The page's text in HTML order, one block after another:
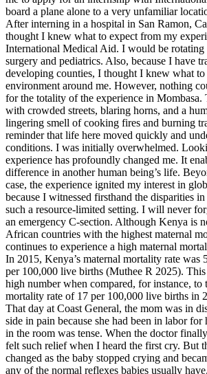
board a plane alone to a very unfamiliar
After interning in a hospital in San Ramon,
thought I knew what to expect from my
International Medical Aid. I would be rotating
surgery and pediatrics. Also, because I have
developing counties, I thought I knew what
environment around me. However, nothing
for the totality of the experience in Mombasa.
with crowded streets, blaring horns, and a
lingering smell of cooking fires and burning
reminder that life here moved quickly and
conditions. I was initially overwhelmed.
experience has profoundly changed me. It
difference in another human being’s life.
case, the experience ignited my interest in
because I witnessed firsthand the disparities
such a resource-limited setting. I will never
an emergency C-section. Although Kenya is
African countries with the highest maternal
continues to experience a high maternal
In 2015, Kenya’s maternal mortality rate was
per 100,000 live births (Muthee R 2025).
high number when compared, for instance, to
mortality rate of 17 per 100,000 live births in
That day at Coast General, the mom was in
side in pain because she had been in labor for
in the room was tense. When the doctor
felt such relief when I heard the first cry. But
changed as the baby stopped crying and
any of the normal reflexes babies usually